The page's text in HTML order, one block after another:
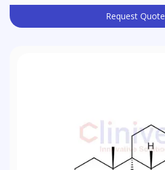
Request Quote